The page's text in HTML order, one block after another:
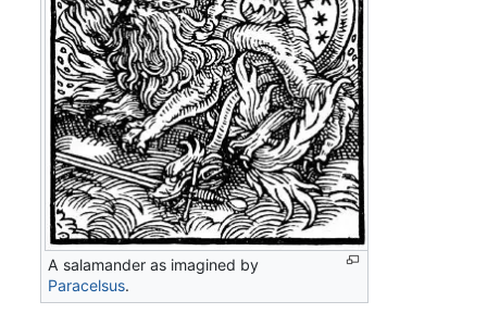
A salamander as imagined by
Paracelsus.